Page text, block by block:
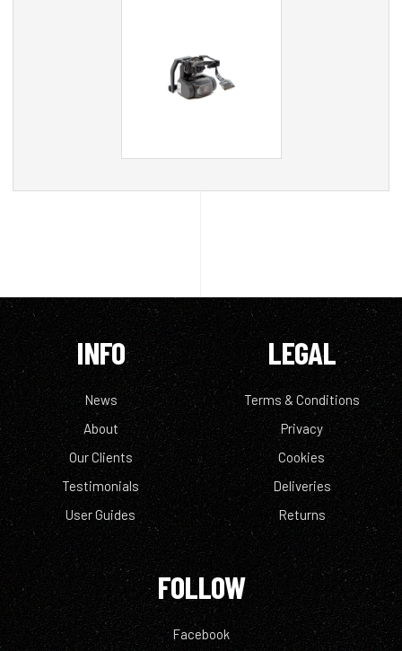
INFO
News
About
Our Clients
Testimonials
User Guides
LEGAL
Terms & Conditions
Privacy
Cookies
Deliveries
Returns
FOLLOW
Facebook